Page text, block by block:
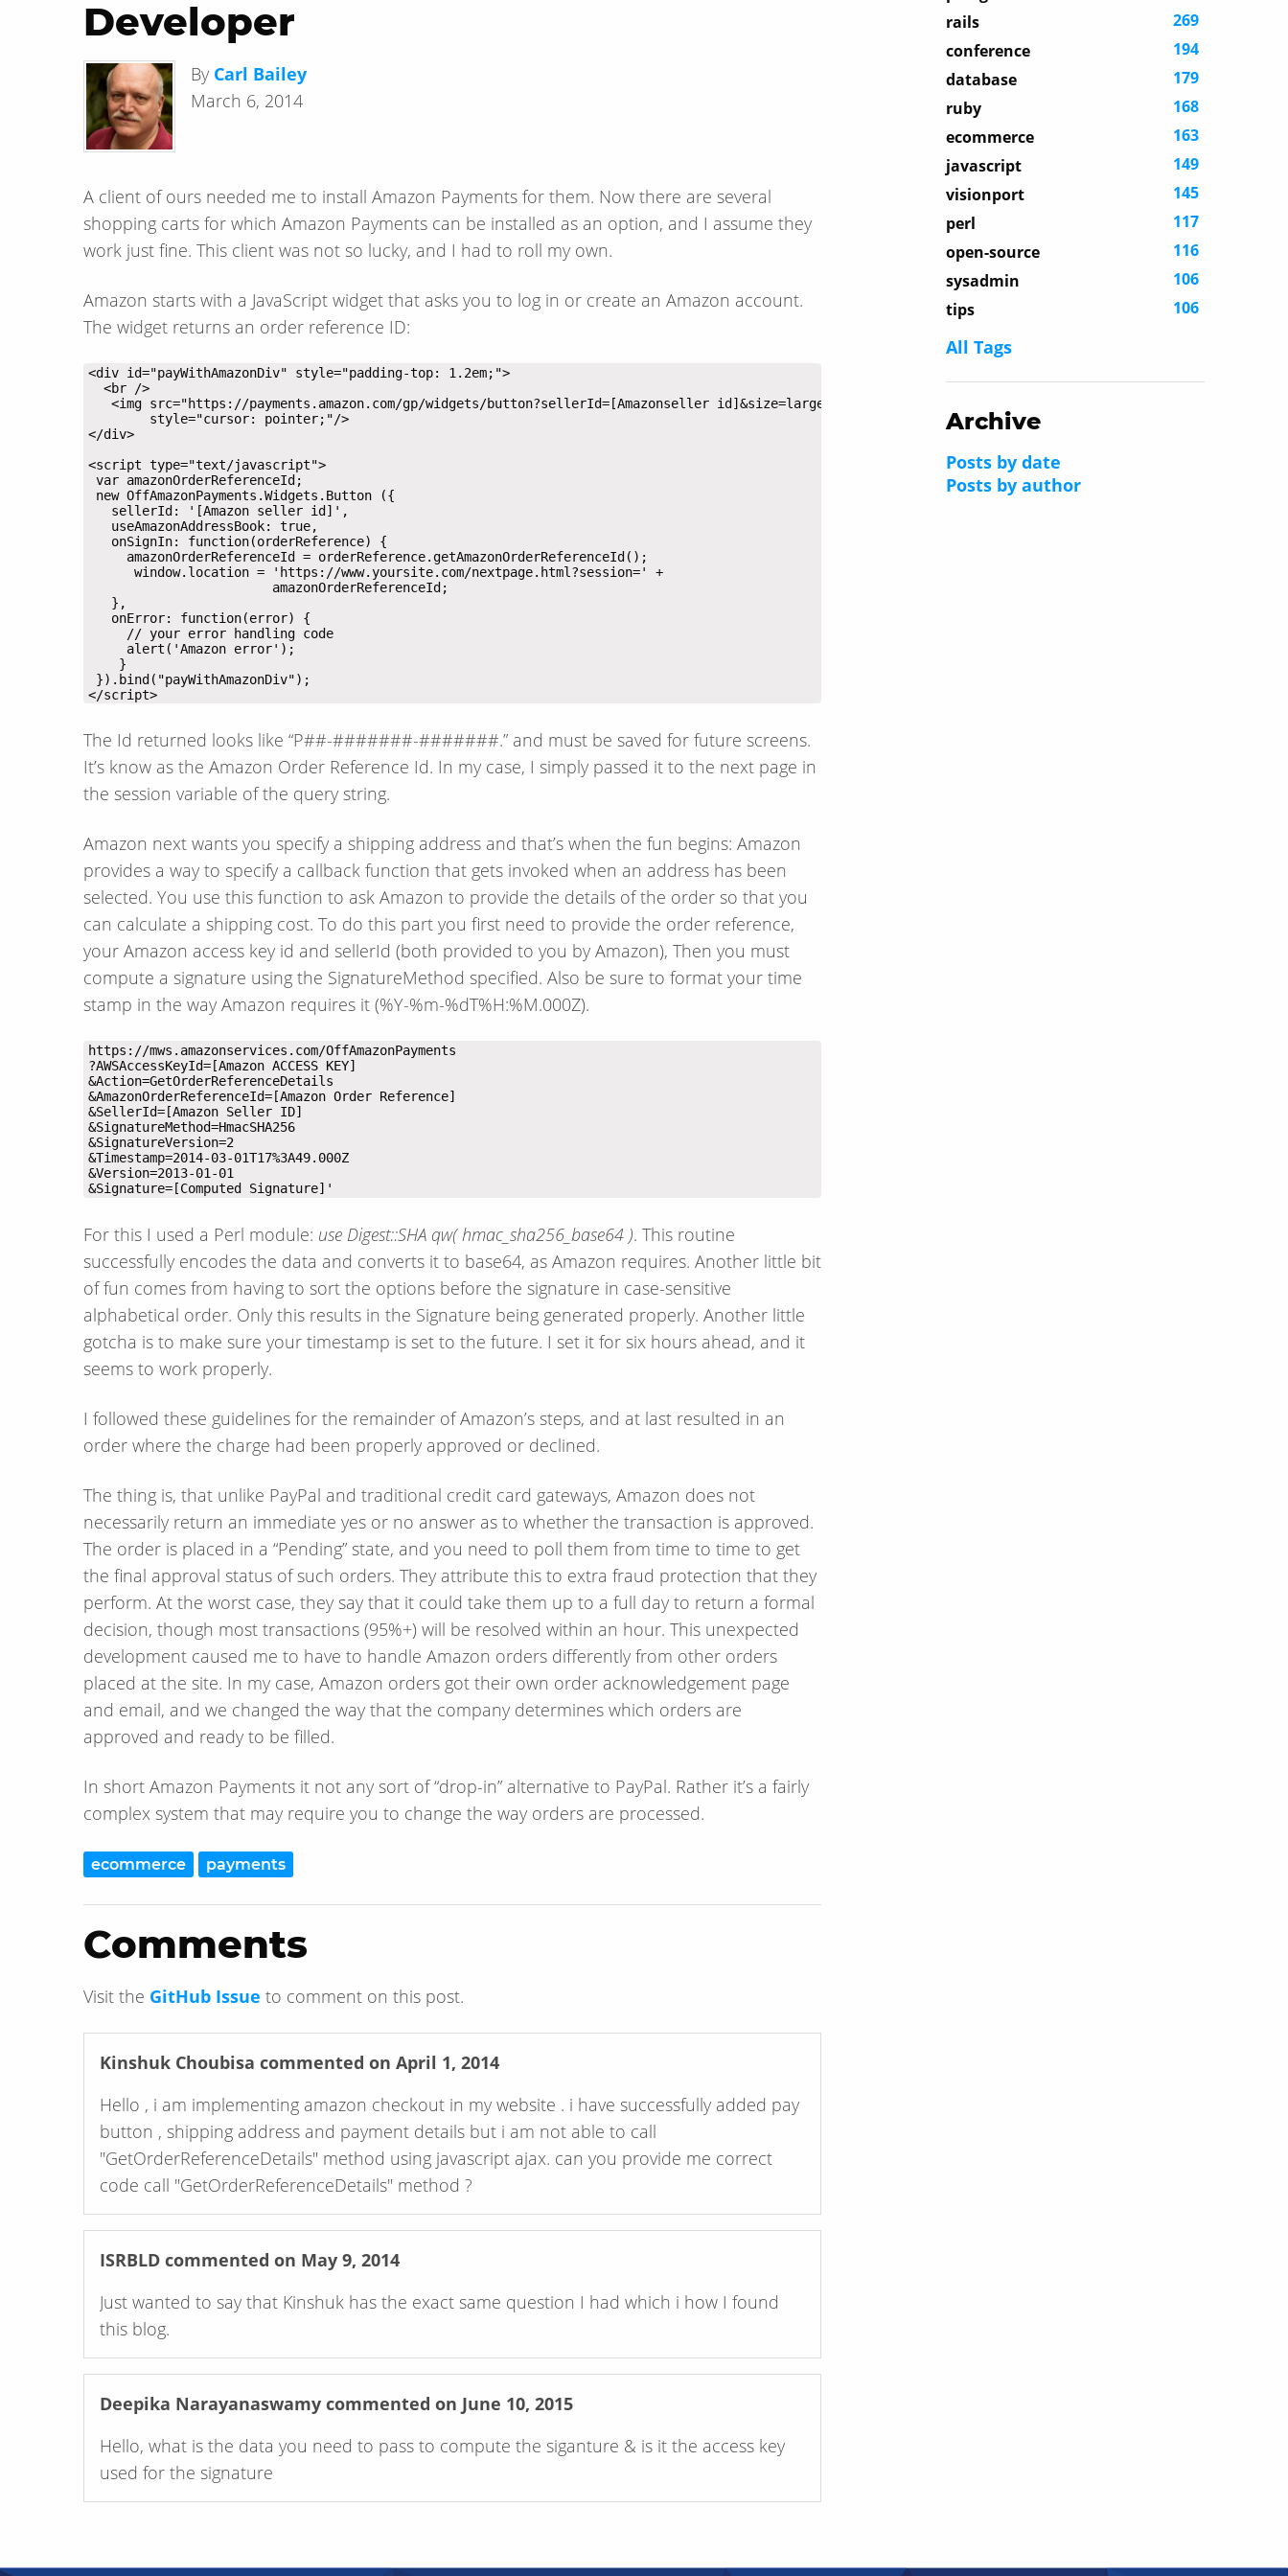
Developer
By Carl Bailey
March 6, 2014
A client of ours needed me to install Amazon Payments for them. Now there are several
shopping carts for which Amazon Payments can be installed as an option, and I assume they
work just fine. This client was not so lucky, and I had to roll my own.
Amazon starts with a JavaScript widget that asks you to log in or create an Amazon account.
The widget returns an order reference ID:
<div id="payWithAmazonDiv" style="padding-top: 1.2em;">
  <br />
        style="cursor: pointer;"/>
</div>
<script type="text/javascript">
      window.location = 'https://www.yoursite.com/nextpage.html?session=' +
     // your error handling code
</script>
The Id returned looks like “P##-#######-#######.” and must be saved for future screens.
It’s know as the Amazon Order Reference Id. In my case, I simply passed it to the next page in
the session variable of the query string.
Amazon next wants you specify a shipping address and that’s when the fun begins: Amazon
provides a way to specify a callback function that gets invoked when an address has been
selected. You use this function to ask Amazon to provide the details of the order so that you
can calculate a shipping cost. To do this part you first need to provide the order reference,
your Amazon access key id and sellerId (both provided to you by Amazon), Then you must
compute a signature using the SignatureMethod specified. Also be sure to format your time
stamp in the way Amazon requires it (%Y-%m-%dT%H:%M.000Z).
&SignatureMethod=HmacSHA256
&Timestamp=2014-03-01T17%3A49.000Z
&Signature=[Computed Signature]'
For this I used a Perl module: use Digest::SHA qw( hmac_sha256_base64 ). This routine
successfully encodes the data and converts it to base64, as Amazon requires. Another little bit
of fun comes from having to sort the options before the signature in case-sensitive
alphabetical order. Only this results in the Signature being generated properly. Another little
gotcha is to make sure your timestamp is set to the future. I set it for six hours ahead, and it
seems to work properly.
I followed these guidelines for the remainder of Amazon’s steps, and at last resulted in an
order where the charge had been properly approved or declined.
The thing is, that unlike PayPal and traditional credit card gateways, Amazon does not
necessarily return an immediate yes or no answer as to whether the transaction is approved.
The order is placed in a “Pending” state, and you need to poll them from time to time to get
the final approval status of such orders. They attribute this to extra fraud protection that they
perform. At the worst case, they say that it could take them up to a full day to return a formal
decision, though most transactions (95%+) will be resolved within an hour. This unexpected
development caused me to have to handle Amazon orders differently from other orders
placed at the site. In my case, Amazon orders got their own order acknowledgement page
and email, and we changed the way that the company determines which orders are
approved and ready to be filled.
In short Amazon Payments it not any sort of “drop-in” alternative to PayPal. Rather it’s a fairly
complex system that may require you to change the way orders are processed.
ecommerce payments
Comments
Visit the GitHub Issue to comment on this post.
Kinshuk Choubisa commented on April 1, 2014
Hello , i am implementing amazon checkout in my website . i have successfully added pay
button , shipping address and payment details but i am not able to call
"GetOrderReferenceDetails" method using javascript ajax. can you provide me correct
code call "GetOrderReferenceDetails" method ?
ISRBLD commented on May 9, 2014
Just wanted to say that Kinshuk has the exact same question I had which i how I found
this blog.
Deepika Narayanaswamy commented on June 10, 2015
Hello, what is the data you need to pass to compute the siganture & is it the access key
used for the signature
rails
269
conference
194
database
179
ruby
168
ecommerce
163
javascript
149
visionport
145
perl
117
open-source
116
sysadmin
106
tips
106
All Tags
Archive
Posts by date
Posts by author